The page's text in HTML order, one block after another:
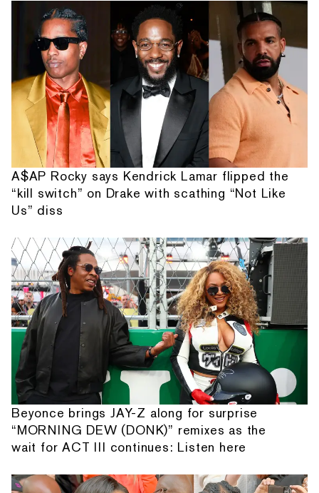
A$AP Rocky says Kendrick Lamar flipped the
“kill switch” on Drake with scathing “Not Like
Us” diss
Beyonce brings JAY-Z along for surprise
“MORNING DEW (DONK)” remixes as the
wait for ACT III continues: Listen here